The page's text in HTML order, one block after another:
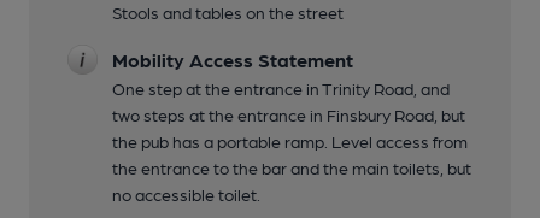
Stools and tables on the street
Mobility Access Statement
One step at the entrance in Trinity Road, and
two steps at the entrance in Finsbury Road, but
the pub has a portable ramp. Level access from
the entrance to the bar and the main toilets, but
no accessible toilet.